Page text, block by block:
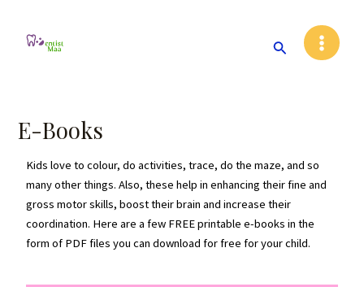
Search
Main
Menu
E-Books
Kids love to colour, do activities, trace, do the maze, and so
many other things. Also, these help in enhancing their fine and
gross motor skills, boost their brain and increase their
coordination. Here are a few FREE printable e-books in the
form of PDF files you can download for free for your child.